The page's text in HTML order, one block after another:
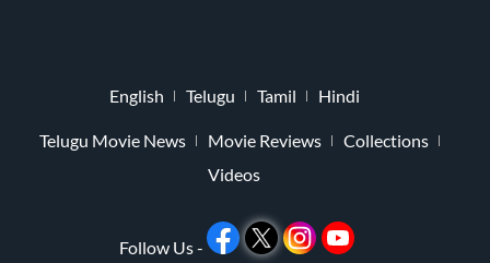
English Telugu Tamil Hindi
Telugu Movie News Movie Reviews
Collections
Videos
Follow Us -